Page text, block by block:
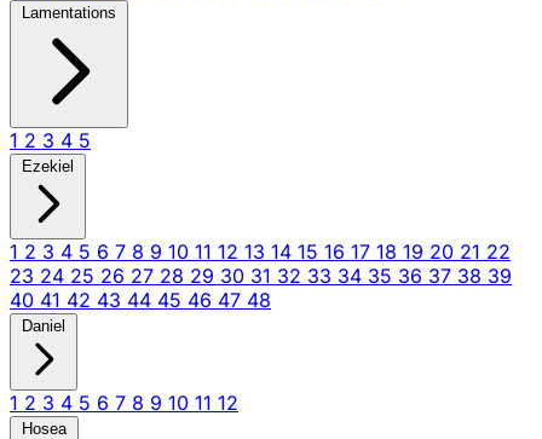
Lamentations
1 2 3 4 5
Ezekiel
1 2 3 4 5 6 7 8 9 10 11 12 13 14 15 16 17 18 19 20 21 22
23 24 25 26 27 28 29 30 31 32 33 34 35 36 37 38 39
40 41 42 43 44 45 46 47 48
Daniel
1 2 3 4 5 6 7 8 9 10 11 12
Hosea